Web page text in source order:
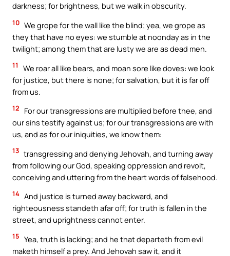
darkness; for brightness, but we walk in obscurity.
10 We grope for the wall like the blind; yea, we grope as
they that have no eyes: we stumble at noonday as in the
twilight; among them that are lusty we are as dead men.
11
We roar all like bears, and moan sore like doves: we look
for justice, but there is none; for salvation, but it is far off
from us.
12
For our transgressions are multiplied before thee, and
our sins testify against us; for our transgressions are with
us, and as for our iniquities, we know them:
13 transgressing and denying Jehovah, and turning away
from following our God, speaking oppression and revolt,
conceiving and uttering from the heart words of falsehood.
14 And justice is turned away backward, and
righteousness standeth afar off; for truth is fallen in the
street, and uprightness cannot enter.
15 Yea, truth is lacking; and he that departeth from evil
maketh himself a prey. And Jehovah saw it, and it